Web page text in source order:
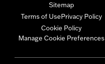
Sitemap
Terms of UsePrivacy Policy
Cookie Policy
Manage Cookie Preferences